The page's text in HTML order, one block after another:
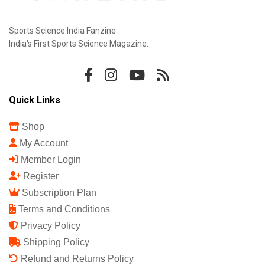
Sports Science India Fanzine
India's First Sports Science Magazine.
Quick Links
Shop
My Account
Member Login
Register
Subscription Plan
Terms and Conditions
Privacy Policy
Shipping Policy
Refund and Returns Policy